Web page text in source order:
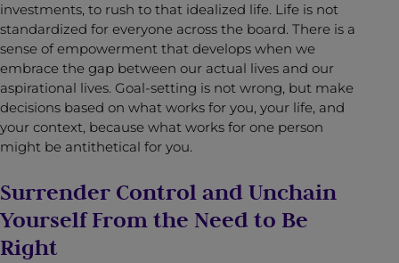
investments, to rush to that idealized life. Life is not
standardized for everyone across the board. There is a
sense of empowerment that develops when we
embrace the gap between our actual lives and our
aspirational lives. Goal-setting is not wrong, but make
decisions based on what works for you, your life, and
your context, because what works for one person
might be antithetical for you.
Surrender Control and Unchain
Yourself From the Need to Be
Right